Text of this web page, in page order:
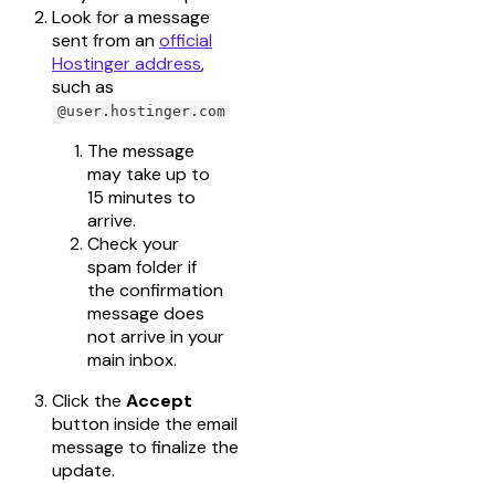
Look for a message
sent from anofficial
Hostinger address,
such as
@user.hostinger.com
The message
may take up to
15 minutes to
arrive.
Check your
spam folder if
the confirmation
message does
not arrive in your
main inbox.
Click the Accept
button inside the email
message to finalize the
update.